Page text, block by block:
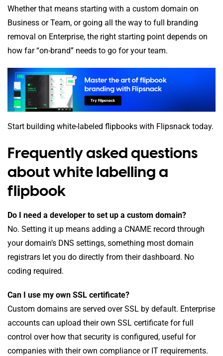
Whether that means starting with a custom domain on
Business or Team, or going all the way to full branding
removal on Enterprise, the right starting point depends on
how far “on-brand” needs to go for your team.
Start building white-labeled flipbooks with Flipsnack today.
Frequently asked questions
about white labelling a
flipbook
Do I need a developer to set up a custom domain?
No. Setting it up means adding a CNAME record through
your domain’s DNS settings, something most domain
registrars let you do directly from their dashboard. No
coding required.
Can I use my own SSL certificate?
Custom domains are served over SSL by default. Enterprise
accounts can upload their own SSL certificate for full
control over how that security is configured, useful for
companies with their own compliance or IT requirements.